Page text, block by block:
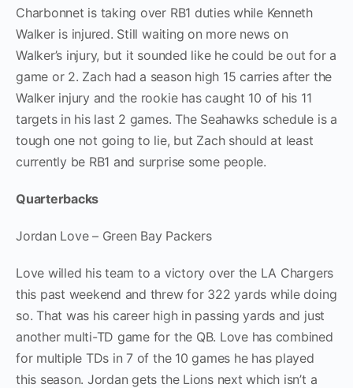
Charbonnet is taking over RB1 duties while Kenneth
Walker is injured. Still waiting on more news on
Walker’s injury, but it sounded like he could be out for a
game or 2. Zach had a season high 15 carries after the
Walker injury and the rookie has caught 10 of his 11
targets in his last 2 games. The Seahawks schedule is a
tough one not going to lie, but Zach should at least
currently be RB1 and surprise some people.
Quarterbacks
Jordan Love – Green Bay Packers
Love willed his team to a victory over the LA Chargers
this past weekend and threw for 322 yards while doing
so. That was his career high in passing yards and just
another multi-TD game for the QB. Love has combined
for multiple TDs in 7 of the 10 games he has played
this season. Jordan gets the Lions next which isn’t a